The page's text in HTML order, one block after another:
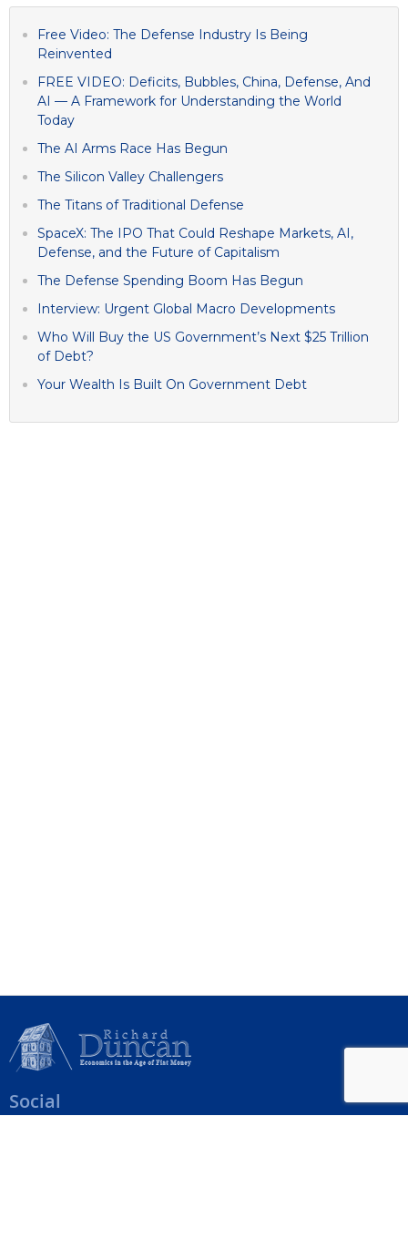
Free Video: The Defense Industry Is Being
Reinvented
FREE VIDEO: Deficits, Bubbles, China, Defense, And
AI — A Framework for Understanding the World
Today
The AI Arms Race Has Begun
The Silicon Valley Challengers
The Titans of Traditional Defense
SpaceX: The IPO That Could Reshape Markets, AI,
Defense, and the Future of Capitalism
The Defense Spending Boom Has Begun
Interview: Urgent Global Macro Developments
Who Will Buy the US Government’s Next $25 Trillion
of Debt?
Your Wealth Is Built On Government Debt
Social